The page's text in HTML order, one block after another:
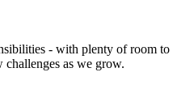
- with plenty of room to
challenges as we grow.